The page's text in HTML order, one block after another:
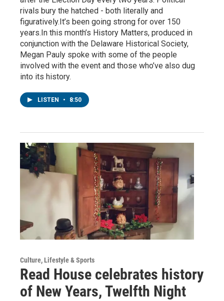
rivals bury the hatched - both literally and
figuratively.It’s been going strong for over 150
years.In this month’s History Matters, produced in
conjunction with the Delaware Historical Society,
Megan Pauly spoke with some of the people
involved with the event and those who’ve also dug
into its history.
LISTEN • 8:50
Culture, Lifestyle & Sports
Read House celebrates history
of New Years, Twelfth Night